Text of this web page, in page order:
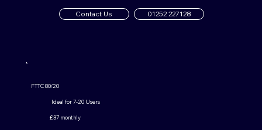
Contact Us 01252 227128
FTTC 80/20
Ideal for 7-20 Users
£37 monthly